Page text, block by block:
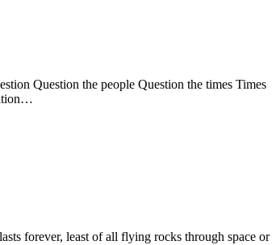
Question the people Question the times Times
forever, least of all flying rocks through space or